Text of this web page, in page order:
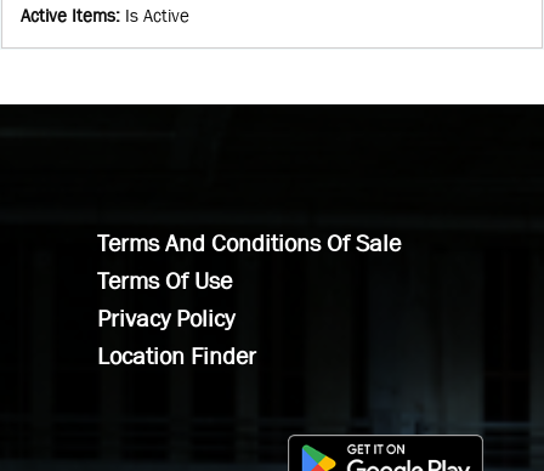
Active Items: Is Active
Terms And Conditions Of Sale
Terms Of Use
Privacy Policy
Location Finder